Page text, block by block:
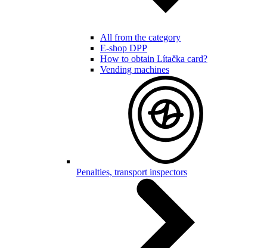
All from the category
E-shop DPP
How to obtain Lítačka card?
Vending machines
Penalties, transport inspectors